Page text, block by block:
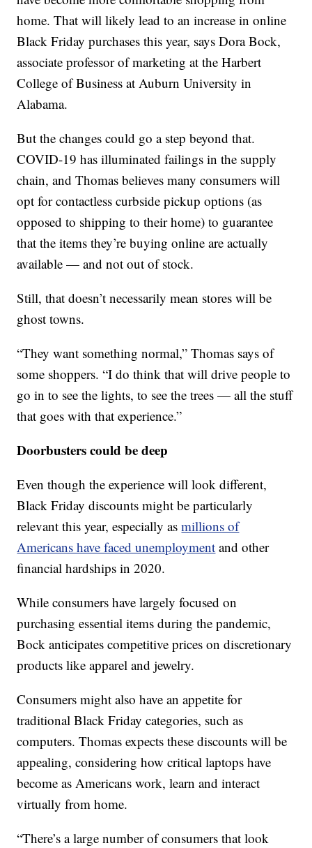
home. That will likely lead to an increase in online
Black Friday purchases this year, says Dora Bock,
associate professor of marketing at the Harbert
College of Business at Auburn University in
Alabama.
But the changes could go a step beyond that.
COVID-19 has illuminated failings in the supply
chain, and Thomas believes many consumers will
opt for contactless curbside pickup options (as
opposed to shipping to their home) to guarantee
that the items they’re buying online are actually
available — and not out of stock.
Still, that doesn’t necessarily mean stores will be
ghost towns.
“They want something normal,” Thomas says of
some shoppers. “I do think that will drive people to
go in to see the lights, to see the trees — all the stuff
that goes with that experience.”
Doorbusters could be deep
Even though the experience will look different,
Black Friday discounts might be particularly
relevant this year, especially asmillions of
Americans have faced unemployment and other
financial hardships in 2020.
While consumers have largely focused on
purchasing essential items during the pandemic,
Bock anticipates competitive prices on discretionary
products like apparel and jewelry.
Consumers might also have an appetite for
traditional Black Friday categories, such as
computers. Thomas expects these discounts will be
appealing, considering how critical laptops have
become as Americans work, learn and interact
virtually from home.
“There’s a large number of consumers that look